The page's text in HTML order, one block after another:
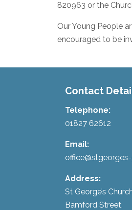
820963 or the
Our Young People
encouraged to be
Contact
Telephone:
01827 62612
Email:
Address:
St George’s
Bamford Street,